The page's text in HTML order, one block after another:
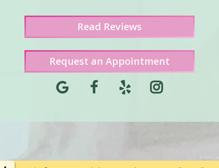
Read Reviews
Request an Appointment